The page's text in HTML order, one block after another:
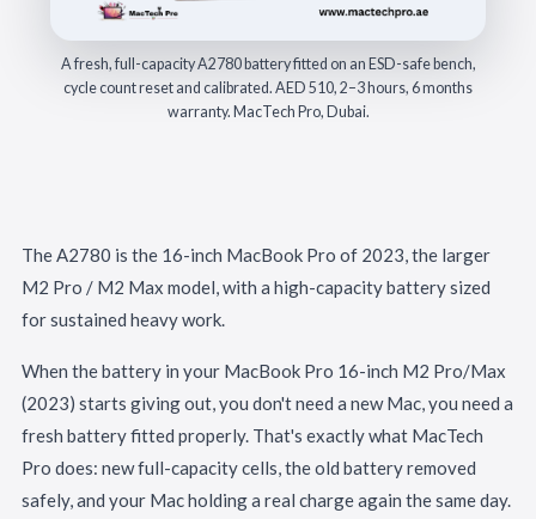
A fresh, full-capacity A2780 battery fitted on an ESD-safe bench,
cycle count reset and calibrated. AED 510, 2–3 hours, 6 months
warranty. MacTech Pro, Dubai.
The A2780 is the 16-inch MacBook Pro of 2023, the larger
M2 Pro / M2 Max model, with a high-capacity battery sized
for sustained heavy work.
When the battery in your MacBook Pro 16-inch M2 Pro/Max
(2023) starts giving out, you don't need a new Mac, you need a
fresh battery fitted properly. That's exactly what MacTech
Pro does: new full-capacity cells, the old battery removed
safely, and your Mac holding a real charge again the same day.